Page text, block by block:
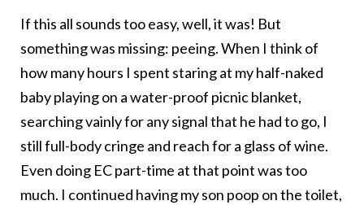
If this all sounds too easy, well, it was! But
something was missing: peeing. When I think of
how many hours I spent staring at my half-naked
baby playing on a water-proof picnic blanket,
searching vainly for any signal that he had to go, I
still full-body cringe and reach for a glass of wine.
Even doing EC part-time at that point was too
much. I continued having my son poop on the toilet,